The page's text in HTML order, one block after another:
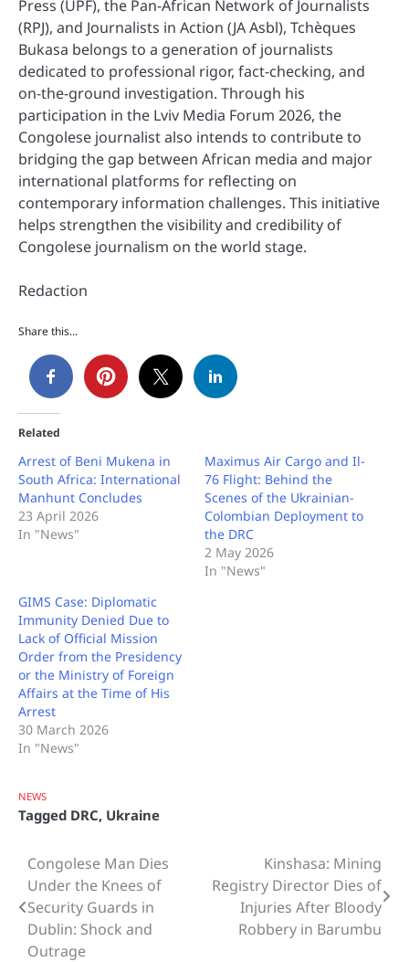
Press (UPF), the Pan-African Network of Journalists
(RPJ), and Journalists in Action (JA Asbl), Tchèques
Bukasa belongs to a generation of journalists
dedicated to professional rigor, fact-checking, and
on-the-ground investigation. Through his
participation in the Lviv Media Forum 2026, the
Congolese journalist also intends to contribute to
bridging the gap between African media and major
international platforms for reflecting on
contemporary information challenges. This initiative
helps strengthen the visibility and credibility of
Congolese journalism on the world stage.
Redaction
Share this...
Related
Arrest of Beni Mukena in
South Africa: International
Manhunt Concludes
23 April 2026
In "News"
Maximus Air Cargo and Il-
76 Flight: Behind the
Scenes of the Ukrainian-
Colombian Deployment to
the DRC
2 May 2026
In "News"
GIMS Case: Diplomatic
Immunity Denied Due to
Lack of Official Mission
Order from the Presidency
or the Ministry of Foreign
Affairs at the Time of His
Arrest
30 March 2026
In "News"
NEWS
Tagged DRC, Ukraine
Post
navigation
Congolese Man Dies
Under the Knees of
Security Guards in
Dublin: Shock and
Outrage
Kinshasa: Mining
Registry Director Dies of
Injuries After Bloody
Robbery in Barumbu